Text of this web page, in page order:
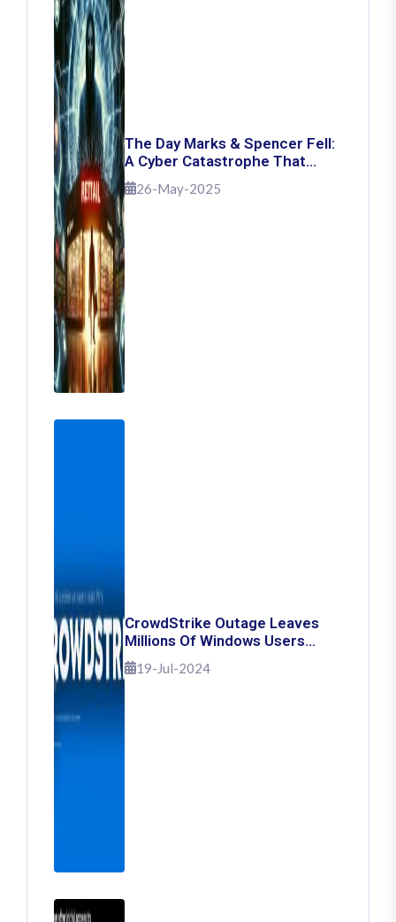
The Day Marks & Spencer Fell:
A Cyber Catastrophe That
Shook Retail
26-May-2025
CrowdStrike Outage Leaves
Millions Of Windows Users
Stuck With Blue Screen Of
Death: Here's How To Fix It
19-Jul-2024